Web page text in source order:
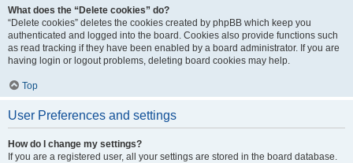
What does the “Delete cookies” do?
“Delete cookies” deletes the cookies created by phpBB which keep you
authenticated and logged into the board. Cookies also provide functions such
as read tracking if they have been enabled by a board administrator. If you are
having login or logout problems, deleting board cookies may help.
Top
User Preferences and settings
How do I change my settings?
If you are a registered user, all your settings are stored in the board database.